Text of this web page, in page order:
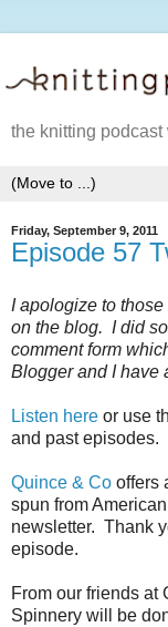
the knitting
Friday, September 9, 2011
Episode 57
I apologize to
on the blog. I did
comment form
Blogger and I have
Listen here or use
and past episodes.
Quince & Co offers
spun from
newsletter. Thank
episode.
From our friends at
Spinnery will be